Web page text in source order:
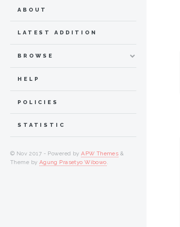
ABOUT
LATEST ADDITION
BROWSE
HELP
POLICIES
STATISTIC
© Nov 2017 - Powered byAPW Themes &
Theme by Agung Prasetyo Wibowo.